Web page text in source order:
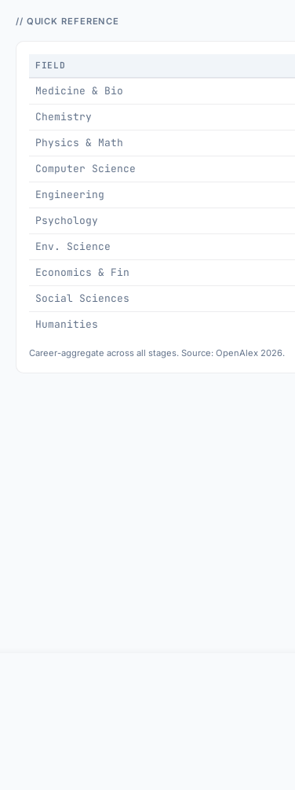
// QUICK REFERENCE
FIELD
Medicine & Bio
Chemistry
Physics & Math
Computer Science
Engineering
Psychology
Env. Science
Economics & Fin
Social Sciences
Humanities
Career-aggregate across all stages. Source: OpenAlex 2026.